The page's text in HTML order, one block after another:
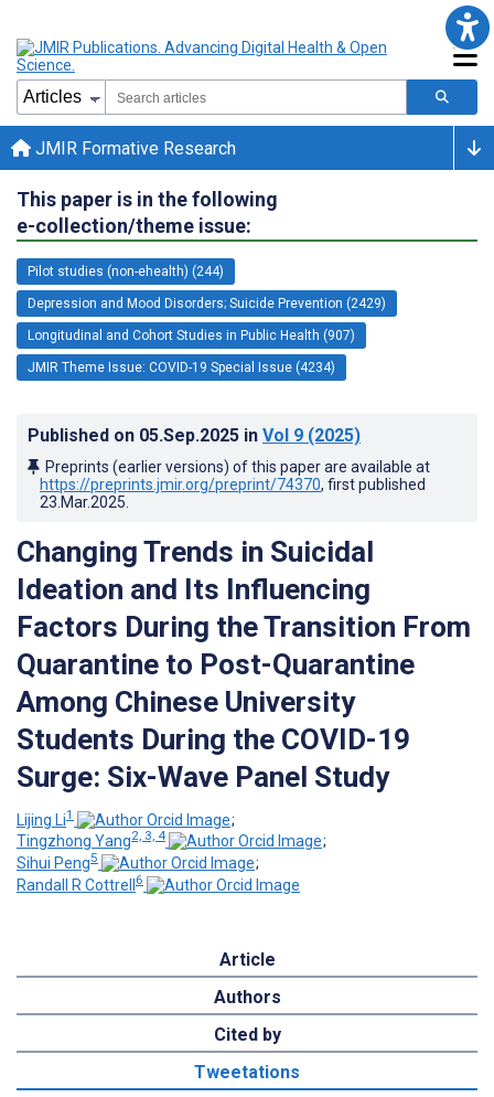
JMIR Formative Research
This paper is in the following
e-collection/theme issue:
Pilot studies (non-ehealth) (244)
Depression and Mood Disorders; Suicide Prevention (2429)
Longitudinal and Cohort Studies in Public Health (907)
JMIR Theme Issue: COVID-19 Special Issue (4234)
Published on 05.Sep.2025 in Vol 9 (2025)
Preprints (earlier versions) of this paper are available at
https://preprints.jmir.org/preprint/74370, first published
23.Mar.2025
Changing Trends in Suicidal
Ideation and Its Influencing
Factors During the Transition From
Quarantine to Post-Quarantine
Among Chinese University
Students During the COVID-19
Surge: Six-Wave Panel Study
Lijing Li1
;
Tingzhong Yang2, 3, 4
;
Sihui Peng5
;
Randall R Cottrell6
Article
Authors
Cited by
Tweetations